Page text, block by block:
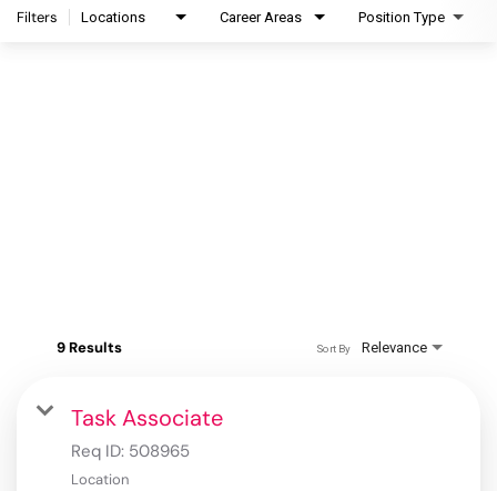
Filters Locations Career Areas Position Type
9 Results Relevance
Sort By
Task Associate
Req ID: 508965
Location